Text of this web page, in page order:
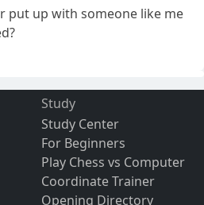
put up with someone like me
Study
Study Center
For Beginners
Play Chess vs Computer
Coordinate Trainer
Opening Directory